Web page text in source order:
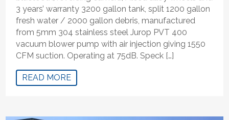
3 years’ warranty 3200 gallon tank, split 1200 gallon
fresh water / 2000 gallon debris, manufactured
from 5mm 304 stainless steel Jurop PVT 400
vacuum blower pump with air injection giving 1550
CFM suction. Operating at 75dB. Speck […]
READ MORE